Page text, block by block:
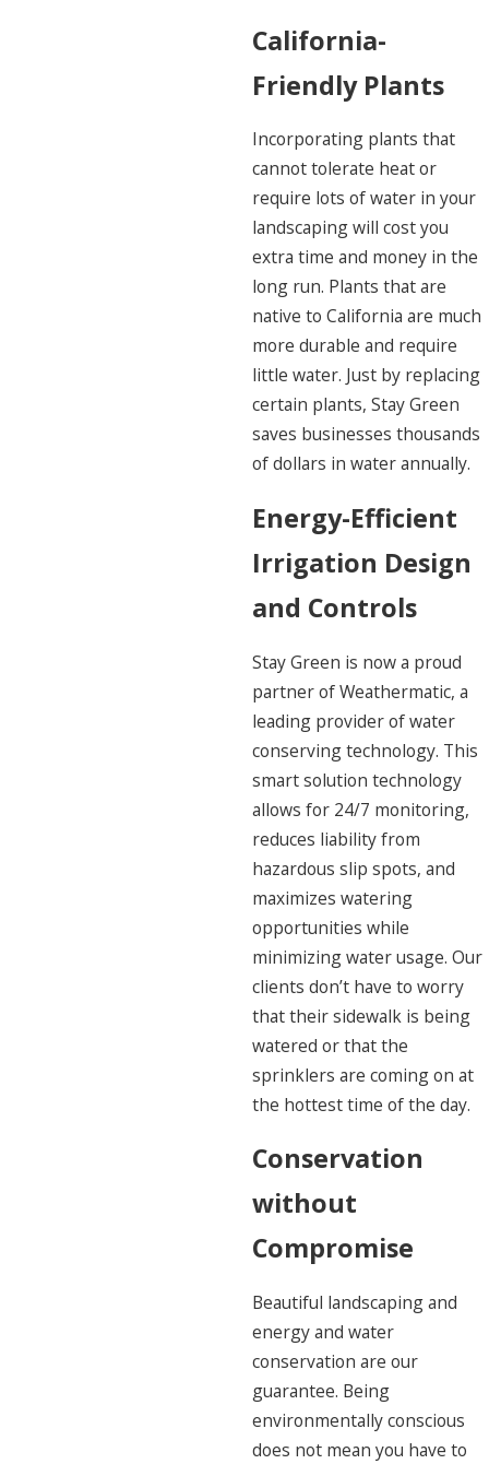
California-
Friendly Plants
Incorporating plants that
cannot tolerate heat or
require lots of water in your
landscaping will cost you
extra time and money in the
long run. Plants that are
native to California are much
more durable and require
little water. Just by replacing
certain plants, Stay Green
saves businesses thousands
of dollars in water annually.
Energy-Efficient
Irrigation Design
and Controls
Stay Green is now a proud
partner of Weathermatic, a
leading provider of water
conserving technology. This
smart solution technology
allows for 24/7 monitoring,
reduces liability from
hazardous slip spots, and
maximizes watering
opportunities while
minimizing water usage. Our
clients don’t have to worry
that their sidewalk is being
watered or that the
sprinklers are coming on at
the hottest time of the day.
Conservation
without
Compromise
Beautiful landscaping and
energy and water
conservation are our
guarantee. Being
environmentally conscious
does not mean you have to